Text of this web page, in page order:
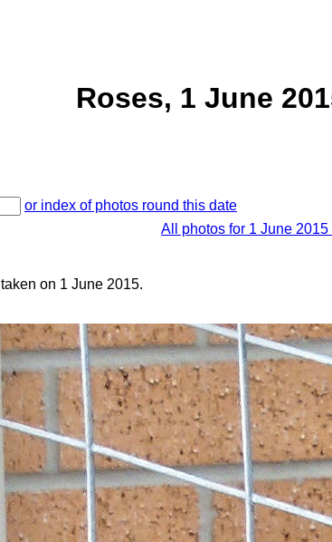
Roses, 1 June
or index of photos round this date
All photos for 1 June
taken on 1 June 2015.